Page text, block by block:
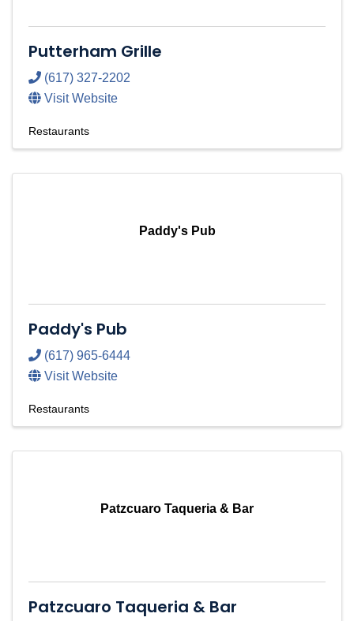
Putterham Grille
(617) 327-2202
Visit Website
Restaurants
Paddy's Pub
Paddy's Pub
(617) 965-6444
Visit Website
Restaurants
Patzcuaro Taqueria & Bar
Patzcuaro Taqueria & Bar